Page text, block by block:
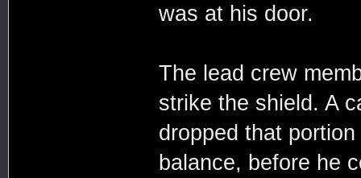
was at his door.
The lead crew
strike the shield. A
dropped that
balance, before he